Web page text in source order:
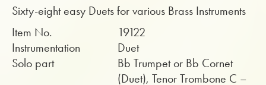
Sixty-eight easy Duets for various Brass Instruments
Item No.
19122
Instrumentation
Duet
Solo part
Bb Trumpet or Bb Cornet
(Duet), Tenor Trombone C –